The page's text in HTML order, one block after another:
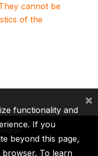
cannot be
of the
ICSID
functionality and
If you
beyond this page,
To learn
×